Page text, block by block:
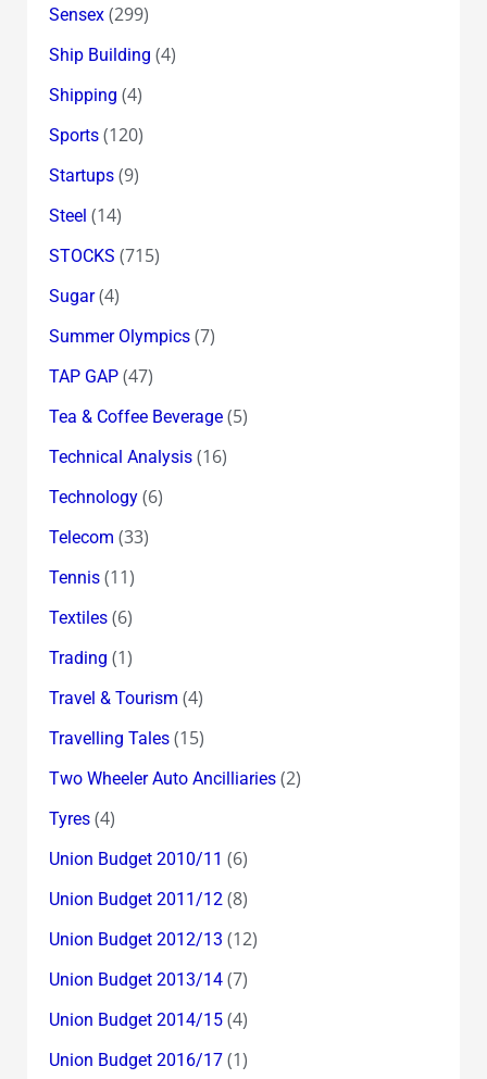
Sensex(299)
Ship Building (4)
Shipping (4)
Sports(120)
Startups(9)
Steel (14)
STOCKS (715)
Sugar(4)
Summer Olympics(7)
TAP GAP(47)
Tea & Coffee Beverage(5)
Technical Analysis(16)
Technology(6)
Telecom (33)
Tennis(11)
Textiles(6)
Trading (1)
Travel & Tourism (4)
Travelling Tales(15)
Two Wheeler Auto Ancilliaries(2)
Tyres(4)
Union Budget 2010/11 (6)
Union Budget 2011/12(8)
Union Budget 2012/13 (12)
Union Budget 2013/14(7)
Union Budget 2014/15(4)
Union Budget 2016/17(1)